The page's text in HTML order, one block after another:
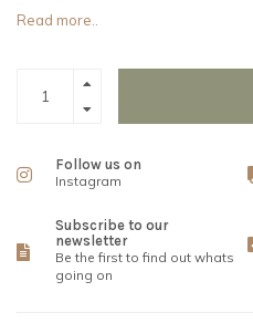
Read more..
Follow us on
Instagram
Subscribe to our
newsletter
Be the first to find out whats
going on